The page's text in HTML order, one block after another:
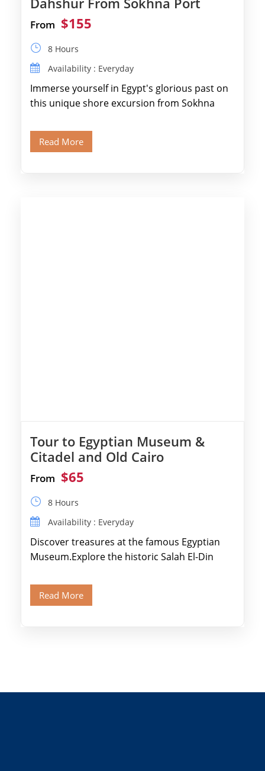
From $155
8 Hours
Availability : Everyday
Immerse yourself in Egypt's glorious past on
this unique shore excursion from Sokhna
and […]
Read More
Tour to Egyptian Museum &
Citadel and Old Cairo
From $65
8 Hours
Availability : Everyday
Discover treasures at the famous Egyptian
Museum.Explore the historic Salah El-Din
Old Cairo's ancient Coptic […]
Read More